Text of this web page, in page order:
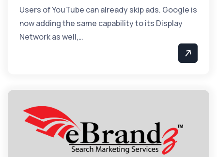
Users of YouTube can already skip ads. Google is
now adding the same capability to its Display
Network as well,…